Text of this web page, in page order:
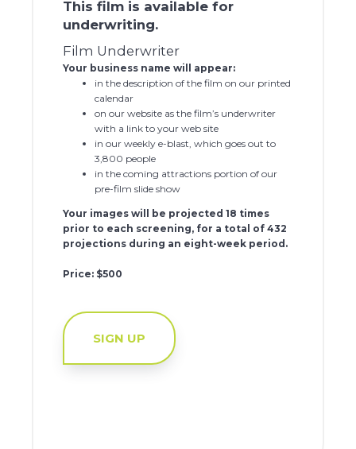
This film is available for
underwriting.
Film Underwriter
Your business name will appear:
in the description of the film on our printed
calendar
on our website as the film’s underwriter
with a link to your web site
in our weekly e-blast, which goes out to
3,800 people
in the coming attractions portion of our
pre-film slide show
Your images will be projected 18 times
prior to each screening, for a total of 432
projections during an eight-week period.
Price: $500
SIGN UP